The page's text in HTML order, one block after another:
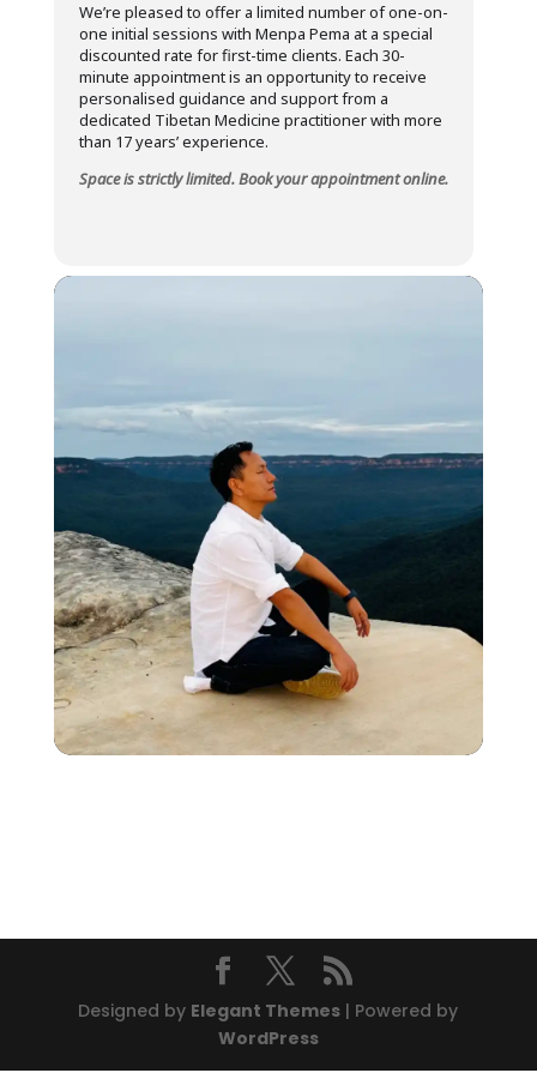
We’re pleased to offer a limited number of one-on-
one initial sessions with Menpa Pema at a special
discounted rate for first-time clients. Each 30-
minute appointment is an opportunity to receive
personalised guidance and support from a
dedicated Tibetan Medicine practitioner with more
than 17 years’ experience.
Space is strictly limited. Book your appointment online.
Designed by Elegant Themes | Powered by
WordPress